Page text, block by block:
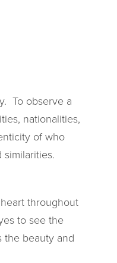
To observe a
nationalities,
of who
throughout
to see the
the beauty and